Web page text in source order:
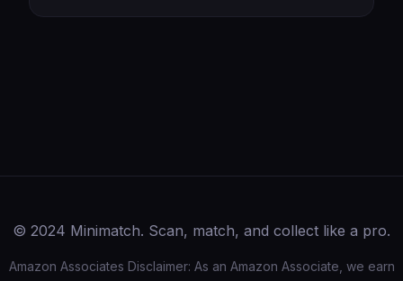
© 2024 Minimatch. Scan, match, and collect like a pro.
Amazon Associates Disclaimer: As an Amazon Associate, we earn